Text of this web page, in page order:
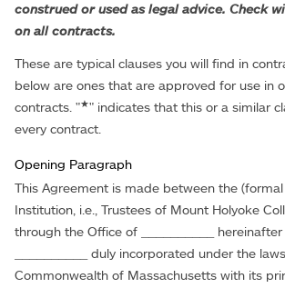
construed or used as legal advice. Check
on all contracts.
These are typical clauses you will find in
below are ones that are approved for use in
contracts. "★" indicates that this or a similar
every contract.
Opening Paragraph
This Agreement is made between the
Institution, i.e., Trustees of Mount Holyoke
through the Office of __________
__________ duly incorporated under the
Commonwealth of Massachusetts with its